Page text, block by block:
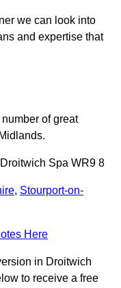
we can look into
and expertise that
of great
Spa WR9 8
, Stourport-on-
Here
in Droitwich
to receive a free